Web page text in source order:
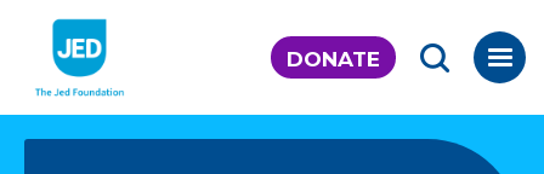
content
DONATE